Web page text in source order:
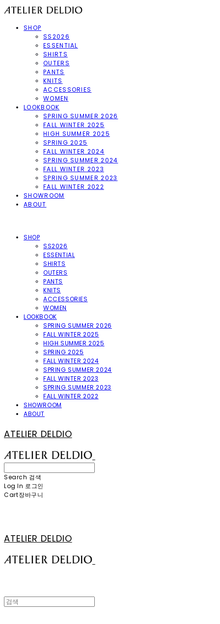
SHOP
SS2026
ESSENTIAL
SHIRTS
OUTERS
PANTS
KNITS
ACCESSORIES
WOMEN
LOOKBOOK
SPRING SUMMER 2026
FALL WINTER 2025
HIGH SUMMER 2025
SPRING 2025
FALL WINTER 2024
SPRING SUMMER 2024
FALL WINTER 2023
SPRING SUMMER 2023
FALL WINTER 2022
SHOWROOM
ABOUT
SHOP
SS2026
ESSENTIAL
SHIRTS
OUTERS
PANTS
KNITS
ACCESSORIES
WOMEN
LOOKBOOK
SPRING SUMMER 2026
FALL WINTER 2025
HIGH SUMMER 2025
SPRING 2025
FALL WINTER 2024
SPRING SUMMER 2024
FALL WINTER 2023
SPRING SUMMER 2023
FALL WINTER 2022
SHOWROOM
ABOUT
ATELIER DELDIO
Search 검색
Log In 로그인
Cart장바구니
ATELIER DELDIO